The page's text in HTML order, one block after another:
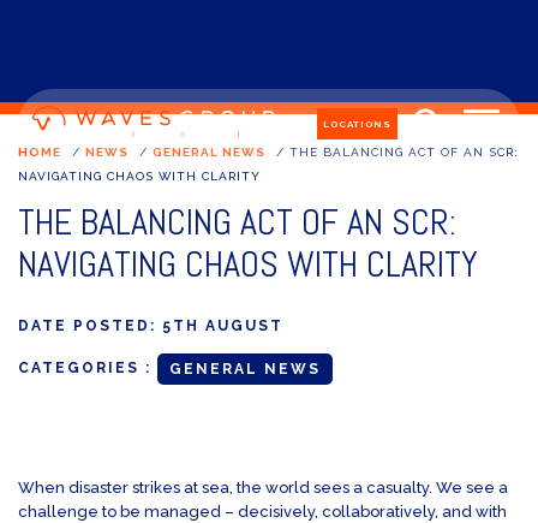
LOCATIONS
HOME / NEWS / GENERAL NEWS / THE BALANCING ACT OF AN SCR:
NAVIGATING CHAOS WITH CLARITY
THE BALANCING ACT OF AN SCR:
NAVIGATING CHAOS WITH CLARITY
When disaster strikes at sea, the world sees a casualty. We see a
challenge to be managed – decisively, collaboratively, and with
DATE POSTED: 5TH AUGUST
CATEGORIES : GENERAL NEWS